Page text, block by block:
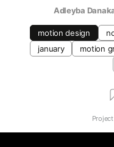
Adleyba
motion design
january
motion